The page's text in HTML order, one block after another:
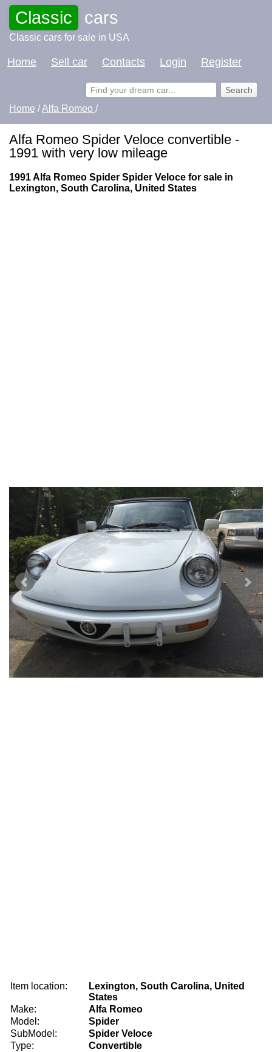
Classic cars
Classic cars for sale in USA
Home Sell car Contacts Login Register
Home /Alfa Romeo /
Alfa Romeo Spider Veloce convertible -
1991 with very low mileage
1991 Alfa Romeo Spider Spider Veloce for sale in
Lexington, South Carolina, United States
Item location:
Lexington, South Carolina, United
States
Make:
Alfa Romeo
Model:
Spider
SubModel:
Spider Veloce
Type:
Convertible